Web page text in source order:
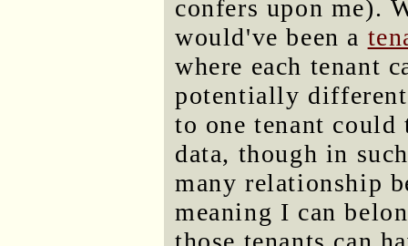
confers upon me).
would've been a
where each tenant
potentially
to one tenant could
data, though in
many relationship
meaning I can